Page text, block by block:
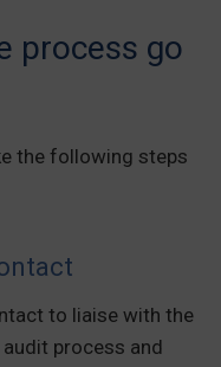
process go
the following steps
to liaise with the
process and